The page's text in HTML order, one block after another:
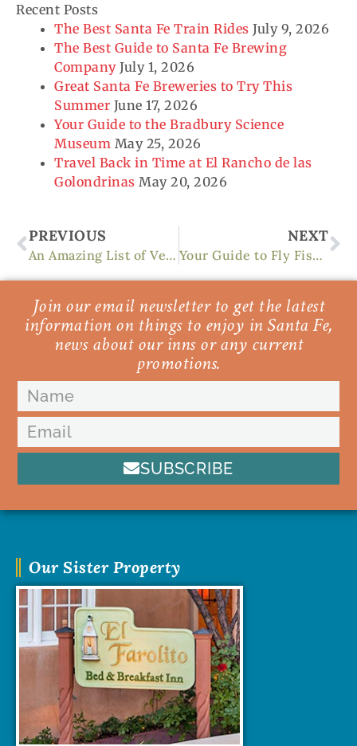
Recent Posts
The Best Santa Fe Train Rides July 9, 2026
The Best Guide to Santa Fe Brewing
Company July 1, 2026
Great Santa Fe Breweries to Try This
Summer June 17, 2026
Your Guide to the Bradbury Science
Museum May 25, 2026
Travel Back in Time at El Rancho de las
Golondrinas May 20, 2026
Prev
PREVIOUS
An Amazing List of Vegan Restaurants in Santa Fe
NEXT
Your Guide to Fly Fishing in Santa Fe
Join our email newsletter to get the latest
information on things to enjoy in Santa Fe,
news about our inns or any current
promotions.
SUBSCRIBE
Our Sister Property